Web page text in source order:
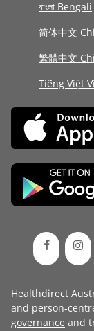
বাংলা Bengali
简体中文
繁體中文
Tiếng Việt
Healthdirect
and person-
governance and